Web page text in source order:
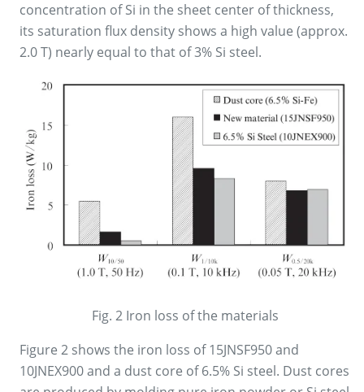
concentration of Si in the sheet center of thickness,
its saturation flux density shows a high value (approx.
2.0 T) nearly equal to that of 3% Si steel.
Fig. 2 Iron loss of the materials
Figure 2 shows the iron loss of 15JNSF950 and
10JNEX900 and a dust core of 6.5% Si steel. Dust cores